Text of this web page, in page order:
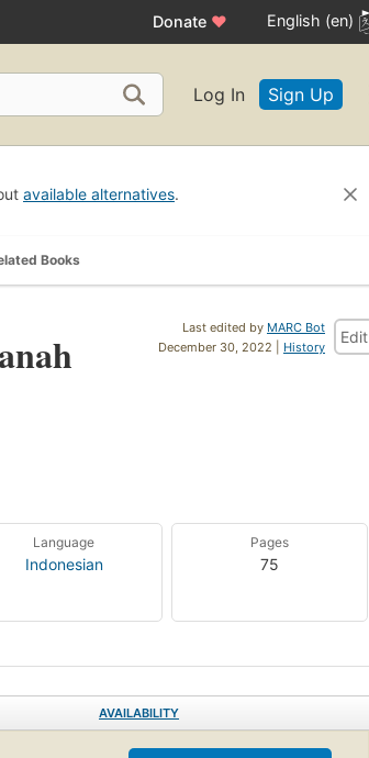
Donate ♥ English (en)
Log In Sign Up
available alternatives.
Books
Last edited by MARC Bot
December 30, 2022 | History
Edit
Language
Indonesian
Pages
75
AVAILABILITY